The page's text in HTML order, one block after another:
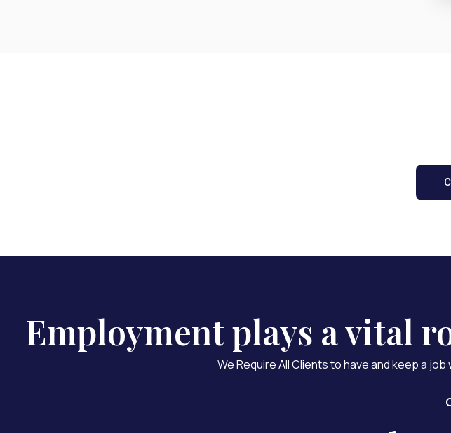
Employment plays a vital
We Require All Clients to have and keep a